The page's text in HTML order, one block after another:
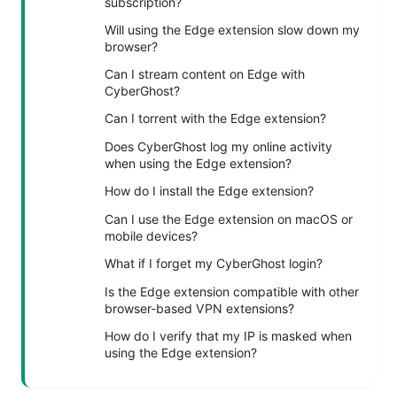
Will using the Edge extension slow down my
browser?
Can I stream content on Edge with
CyberGhost?
Can I torrent with the Edge extension?
Does CyberGhost log my online activity
when using the Edge extension?
How do I install the Edge extension?
Can I use the Edge extension on macOS or
mobile devices?
What if I forget my CyberGhost login?
Is the Edge extension compatible with other
browser-based VPN extensions?
How do I verify that my IP is masked when
using the Edge extension?